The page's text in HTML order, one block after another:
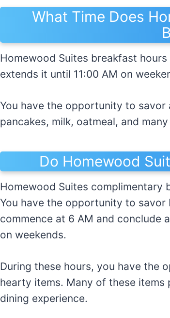
What Time Does
Homewood Suites breakfast
extends it until 11:00 AM on
You have the opportunity to
pancakes, milk, oatmeal, and
Do Homewood
Homewood Suites complimentary
You have the opportunity to
commence at 6 AM and conclude
on weekends.
During these hours, you have the
hearty items. Many of these
dining experience.